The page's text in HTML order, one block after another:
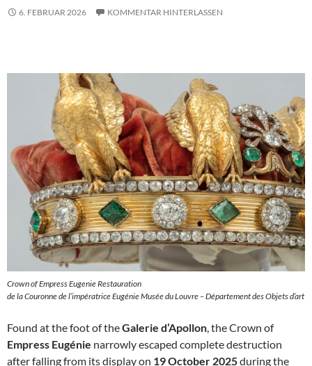
6. FEBRUAR 2026 KOMMENTAR HINTERLASSEN
Crown of Empress Eugenie Restauration
de la Couronne de l’impératrice Eugénie Musée du Louvre – Département des Objets d’art
Found at the foot of theGalerie d’Apollon, the Crown of
Empress Eugénie narrowly escaped complete destruction
after falling from its display on 19 October 2025during the